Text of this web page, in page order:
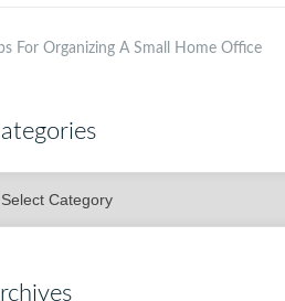
For Organizing A Small Home Office